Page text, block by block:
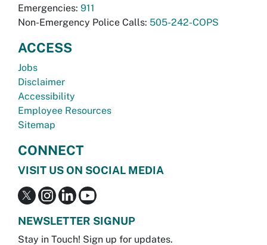
Emergencies: 911
Non-Emergency Police Calls: 505-242-COPS
ACCESS
Jobs
Disclaimer
Accessibility
Employee Resources
Sitemap
CONNECT
VISIT US ON SOCIAL MEDIA
NEWSLETTER SIGNUP
Stay in Touch! Sign up for updates.